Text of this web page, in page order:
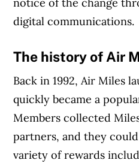
digital communications.
The history of Air
Back in 1992, Air Miles
quickly became a
Members collected
partners, and they
variety of rewards